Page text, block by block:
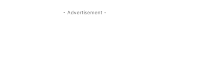
- Advertisement -